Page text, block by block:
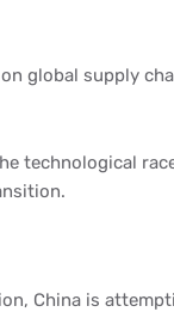
global supply
technological
China is